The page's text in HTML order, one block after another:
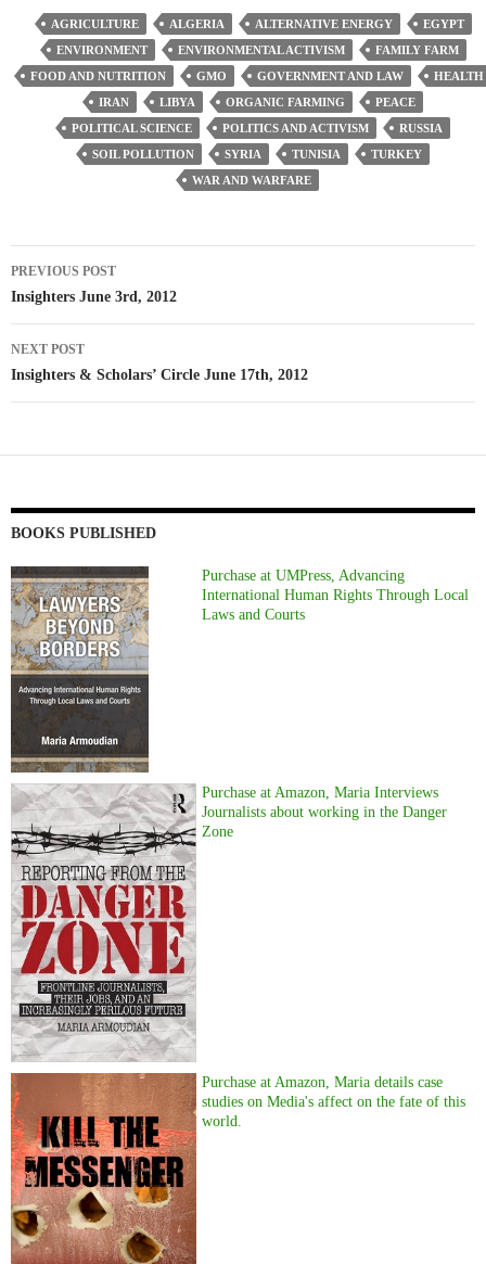
AGRICULTURE ALGERIA ALTERNATIVE ENERGY
EGYPT
ENVIRONMENT
ENVIRONMENTAL ACTIVISM
FAMILY FARM
FOOD AND NUTRITION
GMO GOVERNMENT AND LAW
HEALTH
IRAN
LIBYA ORGANIC FARMING
PEACE
POLITICAL SCIENCE
POLITICS AND ACTIVISM
RUSSIA
SOIL POLLUTION
SYRIA TUNISIA
TURKEY
WAR AND WARFARE
Post
navigation
PREVIOUS POST
Insighters June 3rd, 2012
NEXT POST
Insighters & Scholars’ Circle June 17th, 2012
BOOKS PUBLISHED
Purchase at UMPress, Advancing
International Human Rights Through Local
Laws and Courts
Purchase at Amazon, Maria Interviews
Journalists about working in the Danger
Zone
Purchase at Amazon, Maria details case
studies on Media's affect on the fate of this
world.